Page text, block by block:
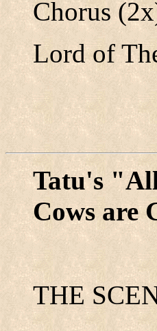
Chorus
Lord of
Tatu's
Cows are
THE